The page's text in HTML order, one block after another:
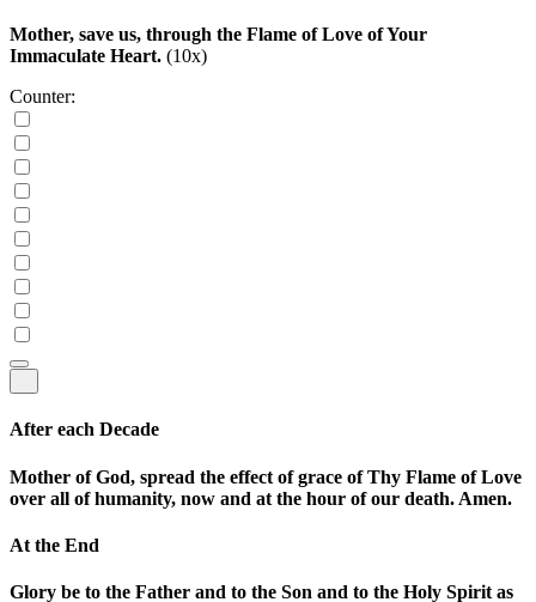
Mother, save us, through the Flame of Love of Your
Immaculate Heart. (10x)
Counter:
After each Decade
Mother of God, spread the effect of grace of Thy Flame of Love
over all of humanity, now and at the hour of our death. Amen.
At the End
Glory be to the Father and to the Son and to the Holy Spirit as